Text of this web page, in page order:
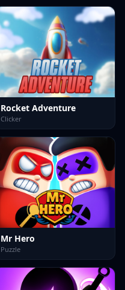
Rocket Adventure
Clicker
Mr Hero
Puzzle